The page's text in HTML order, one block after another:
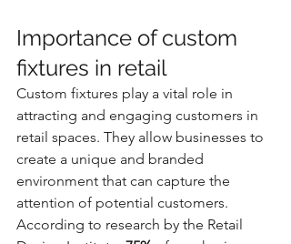
Importance of custom
fixtures in retail
Custom fixtures play a vital role in
attracting and engaging customers in
retail spaces. They allow businesses to
create a unique and branded
environment that can capture the
attention of potential customers.
According to research by the Retail